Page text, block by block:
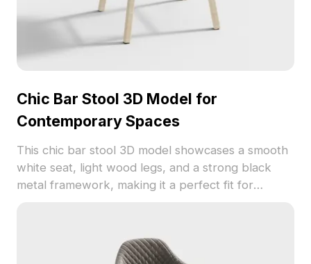
Chic Bar Stool 3D Model for
Contemporary Spaces
This chic bar stool 3D model showcases a smooth
white seat, light wood legs, and a strong black
metal framework, making it a perfect fit for
applications from interior design to game
development and VR projects. Composed of